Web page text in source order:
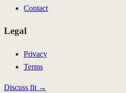
Contact
Legal
Privacy
Terms
Discuss fit →